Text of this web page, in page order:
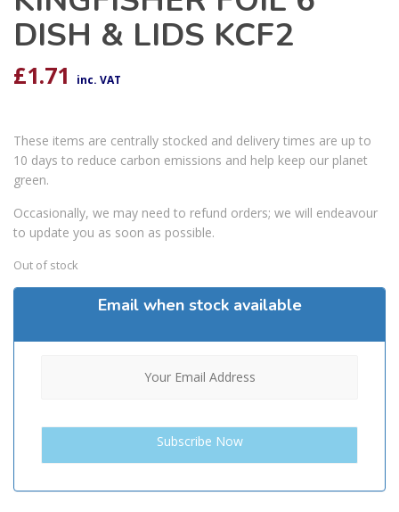
DISH & LIDS KCF2
£1.71 inc. VAT
These items are centrally stocked and delivery times are up to
10 days to reduce carbon emissions and help keep our planet
green.
Occasionally, we may need to refund orders; we will endeavour
to update you as soon as possible.
Out of stock
Email when stock available